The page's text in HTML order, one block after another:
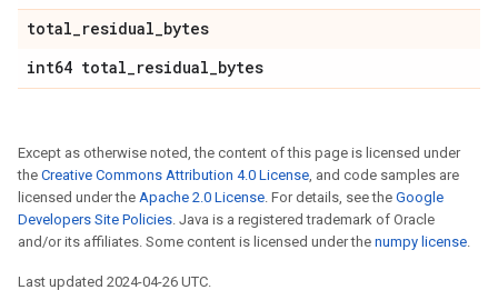
total_residual_bytes
int64 total_residual_bytes
Except as otherwise noted, the content of this page is licensed under
the Creative Commons Attribution 4.0 License, and code samples are
licensed under the Apache 2.0 License. For details, see the Google
Developers Site Policies. Java is a registered trademark of Oracle
and/or its affiliates. Some content is licensed under the numpy license.
Last updated 2024-04-26 UTC.